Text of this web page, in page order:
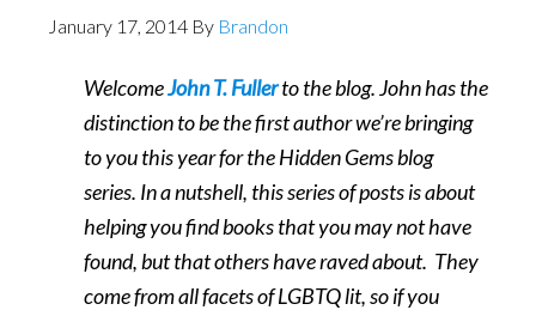
January 17, 2014 By Brandon
WelcomeJohn T. Fullerto the blog. John has the
distinction to be the first author we’re bringing
to you this year for the Hidden Gems blog
series. In a nutshell, this series of posts is about
helping you find books that you may not have
found, but that others have raved about. They
come from all facets of LGBTQ lit, so if you